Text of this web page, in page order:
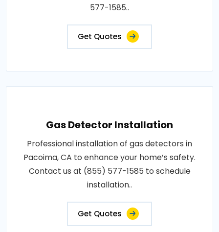
577-1585..
Get Quotes
Gas Detector Installation
Professional installation of gas detectors in
Pacoima, CA to enhance your home’s safety.
Contact us at (855) 577-1585 to schedule
installation..
Get Quotes